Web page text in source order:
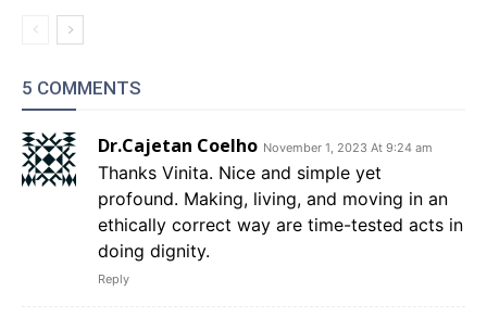
5 COMMENTS
Dr.Cajetan Coelho November 1, 2023 At 9:24 am
Thanks Vinita. Nice and simple yet
profound. Making, living, and moving in an
ethically correct way are time-tested acts in
doing dignity.
Reply